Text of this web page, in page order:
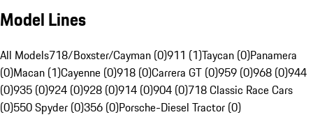
Model Lines
All Models718/Boxster/Cayman (0)911 (1)Taycan (0)Panamera
(0)Macan (1)Cayenne (0)918 (0)Carrera GT (0)959 (0)968 (0)944
(0)935 (0)924 (0)928 (0)914 (0)904 (0)718 Classic Race Cars
(0)550 Spyder (0)356 (0)Porsche-Diesel Tractor (0)